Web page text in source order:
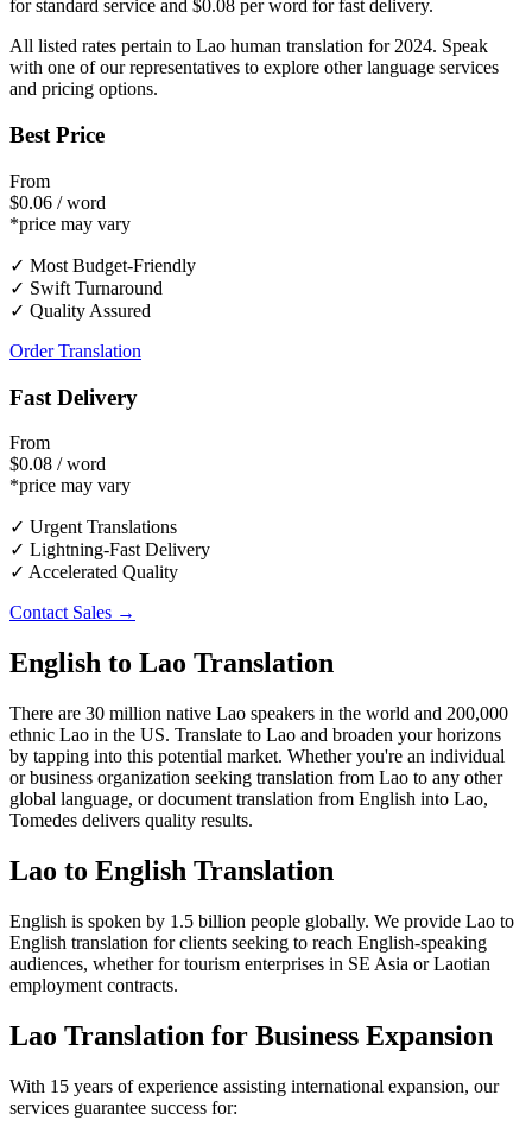
for standard service and $0.08 per word for fast delivery.
All listed rates pertain to Lao human translation for 2024. Speak
with one of our representatives to explore other language services
and pricing options.
Best Price
From
$0.06 / word
*price may vary
✓ Most Budget-Friendly
✓ Swift Turnaround
✓ Quality Assured
Order Translation
Fast Delivery
From
$0.08 / word
*price may vary
✓ Urgent Translations
✓ Lightning-Fast Delivery
✓ Accelerated Quality
Contact Sales →
English to Lao Translation
There are 30 million native Lao speakers in the world and 200,000
ethnic Lao in the US. Translate to Lao and broaden your horizons
by tapping into this potential market. Whether you're an individual
or business organization seeking translation from Lao to any other
global language, or document translation from English into Lao,
Tomedes delivers quality results.
Lao to English Translation
English is spoken by 1.5 billion people globally. We provide Lao to
English translation for clients seeking to reach English-speaking
audiences, whether for tourism enterprises in SE Asia or Laotian
employment contracts.
Lao Translation for Business Expansion
With 15 years of experience assisting international expansion, our
services guarantee success for: